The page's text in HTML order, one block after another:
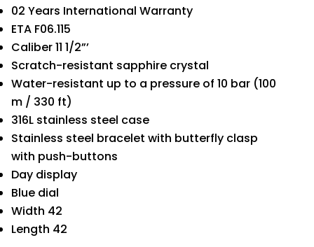
02 Years International Warranty
ETA F06.115
Caliber 11 1/2”’
Scratch-resistant sapphire crystal
Water-resistant up to a pressure of 10 bar (100
m / 330 ft)
316L stainless steel case
Stainless steel bracelet with butterfly clasp
with push-buttons
Day display
Blue dial
Width 42
Length 42